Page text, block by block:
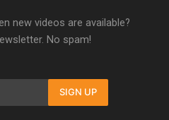
documentary
new videos are available?
No spam!
SIGN UP